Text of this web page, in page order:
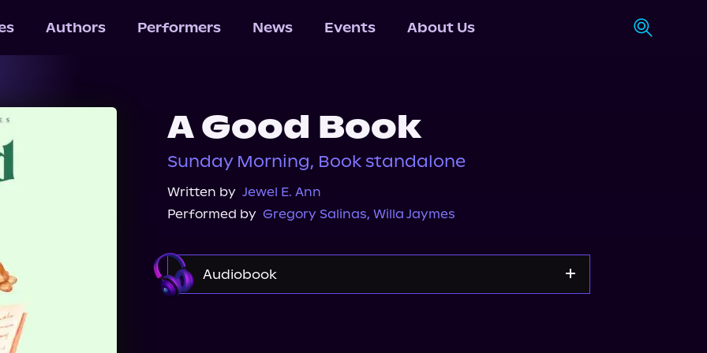
Authors Performers News Events About Us
A Good Book
Sunday Morning, Book standalone
Written by Jewel E. Ann
Performed by Gregory Salinas, Willa Jaymes
Audiobook